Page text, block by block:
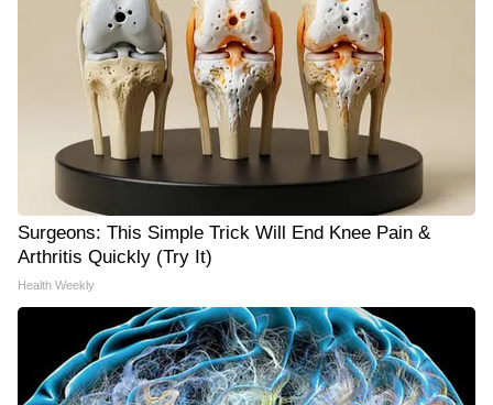
Surgeons: This Simple Trick Will End Knee Pain &
Arthritis Quickly (Try It)
Health Weekly